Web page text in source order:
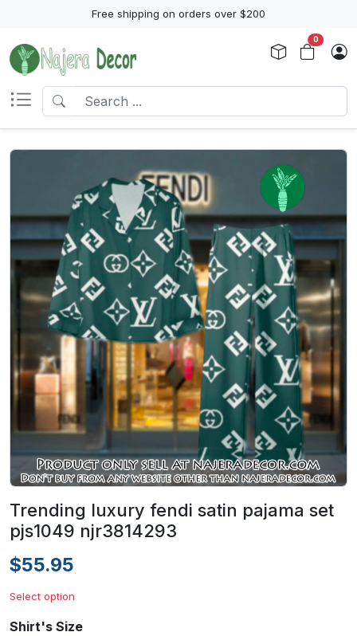
Free shipping on orders over $200
0
Trending luxury fendi satin pajama set
pjs1049 njr3814293
$55.95
Select option
Shirt's Size